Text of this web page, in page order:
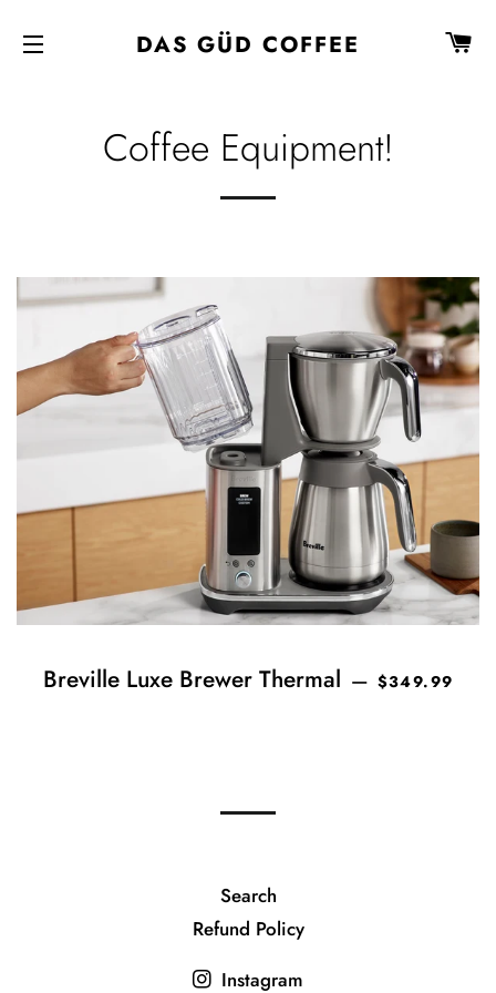
DAS GÜD COFFEE
Coffee Equipment!
Breville Luxe Brewer Thermal — REGULAR
$349.99
Search
Refund Policy
Instagram